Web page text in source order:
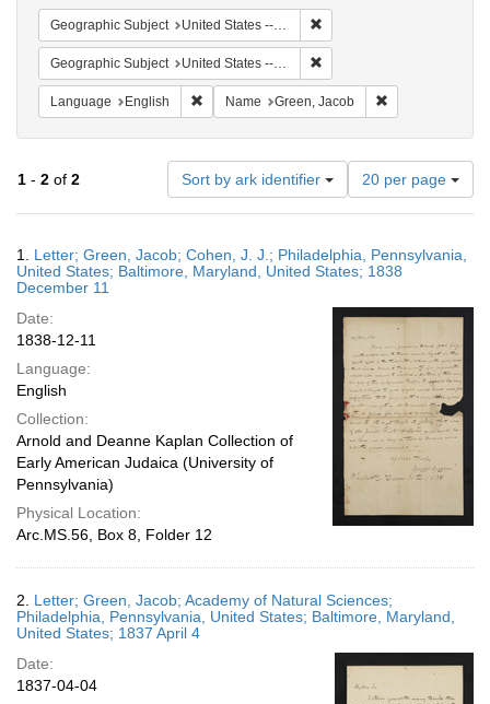
Geographic Subject United States -- Maryland
Geographic Subject United States -- Pennsylvania -- Philadelphia
Language English Remove constraint Language: English
Name Green, Jacob
1 - 2 of 2 Sort by ark identifier
Number
of
results
display
per
20 per page
Results
1. Letter; Green, Jacob; Cohen, J. J.; Philadelphia, Pennsylvania,
United States; Baltimore, Maryland, United States; 1838
December 11
Date:
1838-12-11
Language:
English
Collection:
Arnold and Deanne Kaplan Collection of
Early American Judaica (University of
Pennsylvania)
Physical Location:
Arc.MS.56, Box 8, Folder 12
2. Letter; Green, Jacob; Academy of Natural Sciences;
Philadelphia, Pennsylvania, United States; Baltimore, Maryland,
United States; 1837 April 4
Date:
1837-04-04